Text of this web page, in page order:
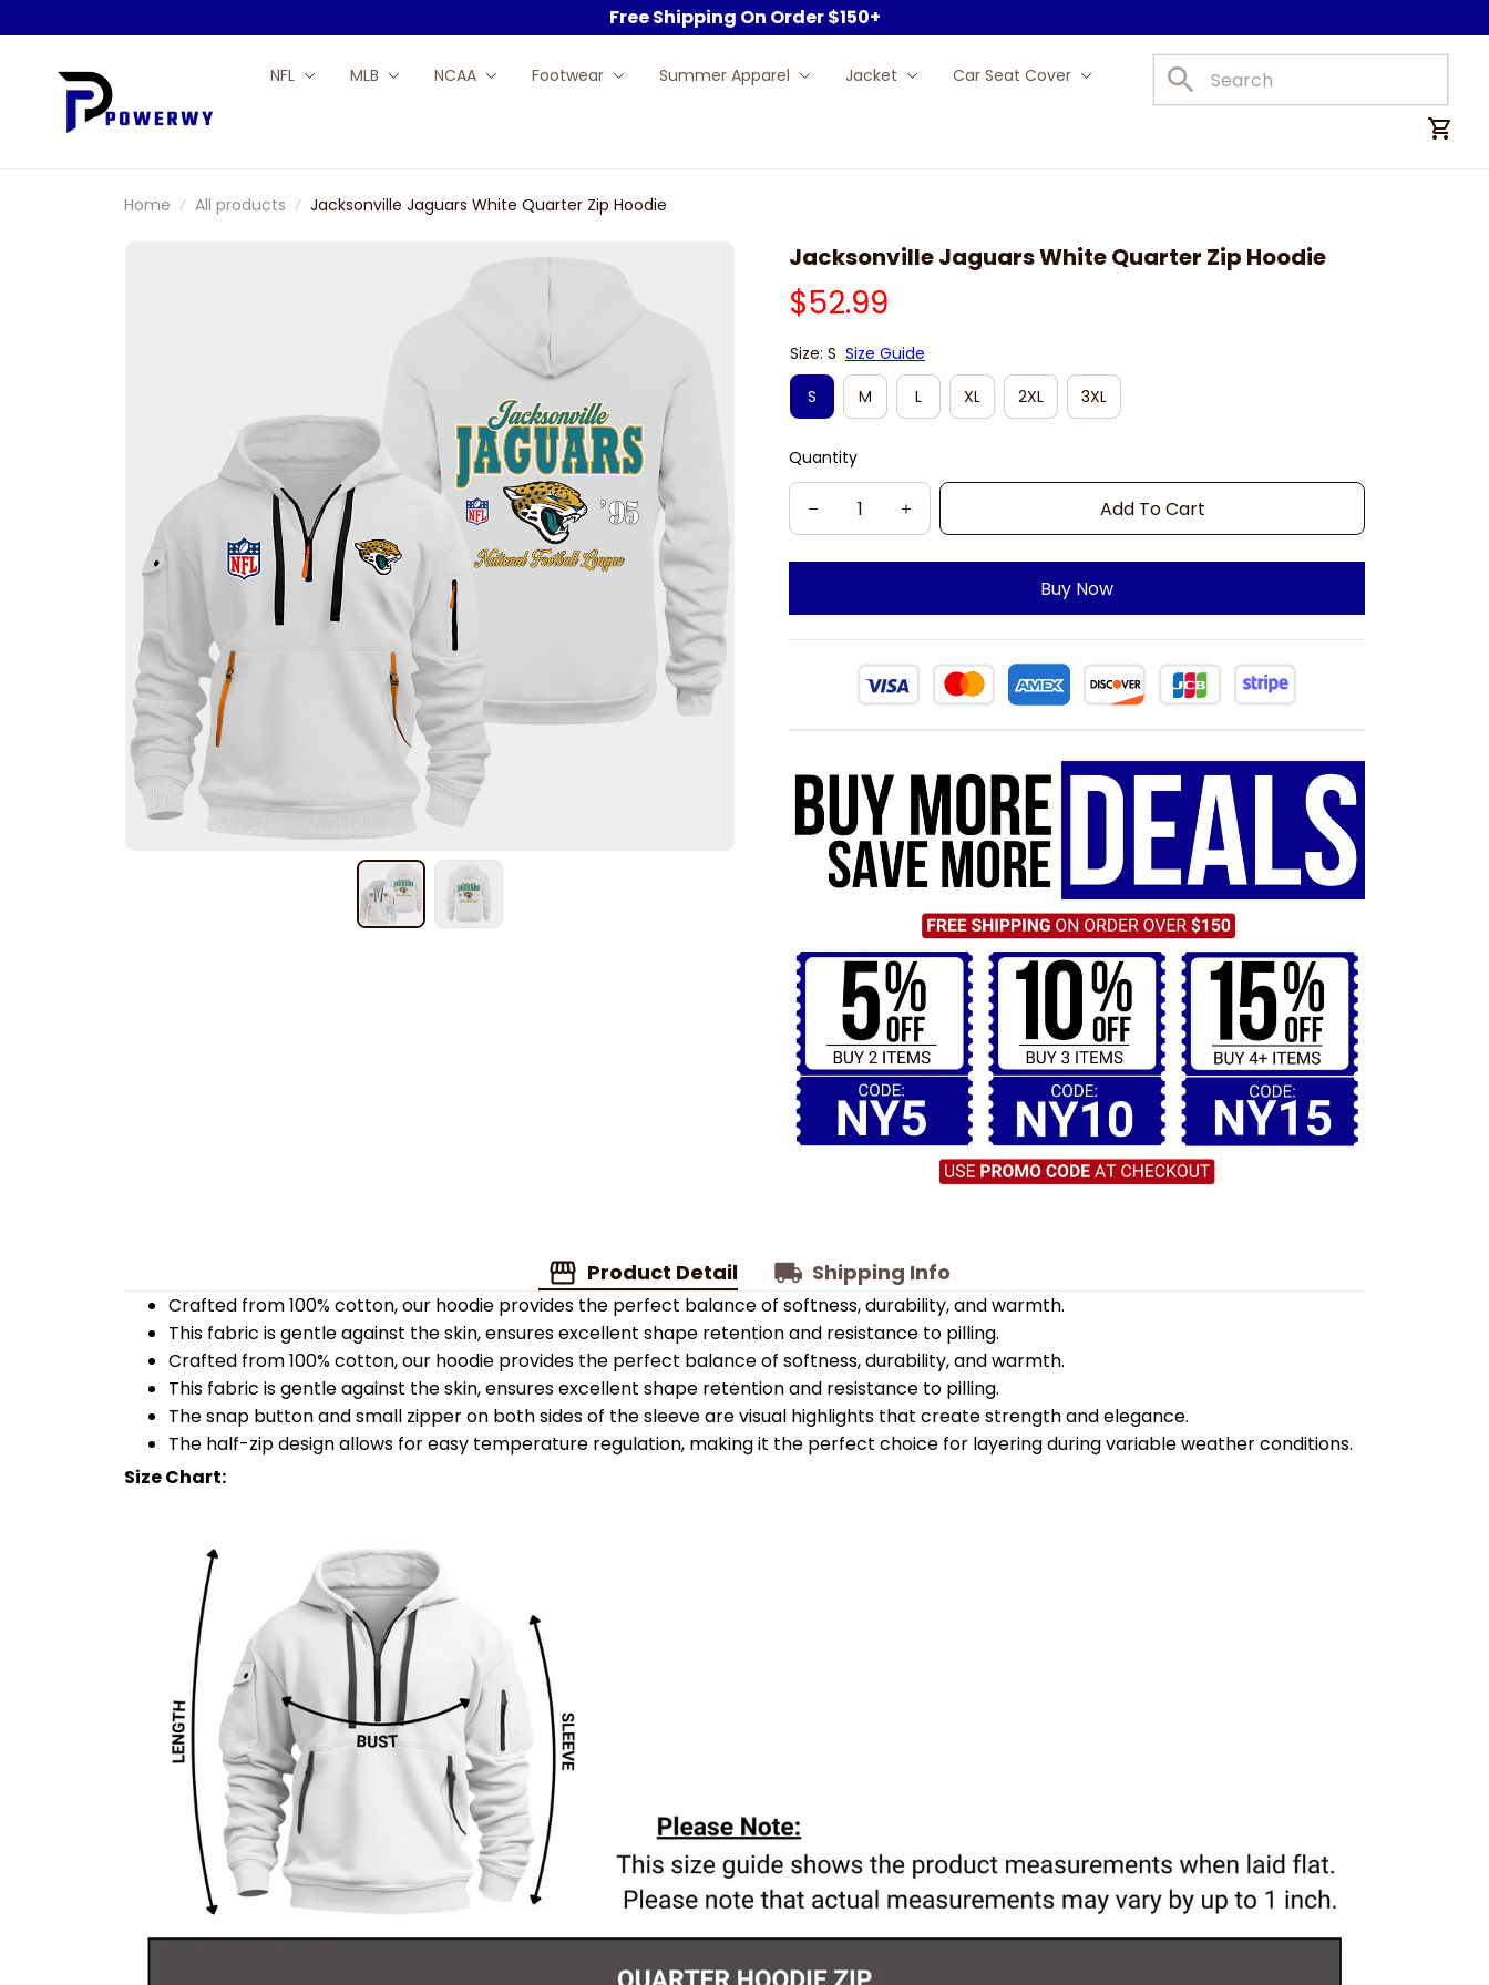
Free Shipping On Order $150+
NFL MLB NCAA Footwear Summer Apparel Jacket Car Seat Cover Car Mats
Home All products Jacksonville Jaguars White Quarter Zip Hoodie
Jacksonville Jaguars White Quarter Zip Hoodie
$52.99
Size: S Size Guide
S
M L XL 2XL 3XL
Quantity
Add To Cart
Buy Now
Product Detail Shipping Info
Crafted from 100% cotton, our hoodie provides the perfect balance of softness, durability, and warmth.
This fabric is gentle against the skin, ensures excellent shape retention and resistance to pilling.
Crafted from 100% cotton, our hoodie provides the perfect balance of softness, durability, and warmth.
This fabric is gentle against the skin, ensures excellent shape retention and resistance to pilling.
The snap button and small zipper on both sides of the sleeve are visual highlights that create strength and elegance.
The half-zip design allows for easy temperature regulation, making it the perfect choice for layering during variable weather conditions.
Size Chart: